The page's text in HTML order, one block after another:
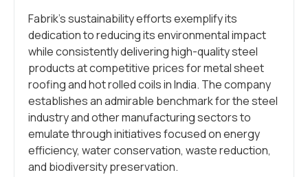
Fabrik’s sustainability efforts exemplify its
dedication to reducing its environmental impact
while consistently delivering high-quality steel
products at competitive prices for metal sheet
roofing and hot rolled coils in India. The company
establishes an admirable benchmark for the steel
industry and other manufacturing sectors to
emulate through initiatives focused on energy
efficiency, water conservation, waste reduction,
and biodiversity preservation.